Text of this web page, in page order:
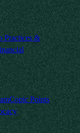
Practices &
Copic Points